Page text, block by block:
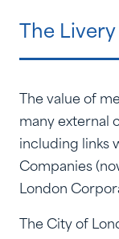
The
The value of
many external
including links
Companies
London
The City of